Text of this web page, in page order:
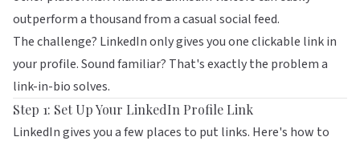
outperform a thousand from a casual social feed.
The challenge? LinkedIn only gives you one clickable link in
your profile. Sound familiar? That's exactly the problem a
link-in-bio solves.
Step 1: Set Up Your LinkedIn Profile Link
LinkedIn gives you a few places to put links. Here's how to